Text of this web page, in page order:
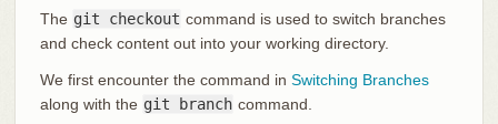
The git checkout command is used to switch branches
and check content out into your working directory.
We first encounter the command in Switching Branches
along with the git branch command.